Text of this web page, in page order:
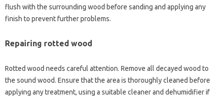
flush‍ with‍ the‌ surrounding wood before‍ sanding‍ and‍ applying any‌
finish to‌ prevent‌ further‌ problems.
Repairing‌ rotted wood‌
Rotted wood‌ needs careful‌ attention. Remove all decayed wood to
the sound‍ wood. Ensure‍ that the‍ area is‌ thoroughly‍ cleaned before
applying any treatment, using a‍ suitable‍ cleaner‍ and dehumidifier if‌